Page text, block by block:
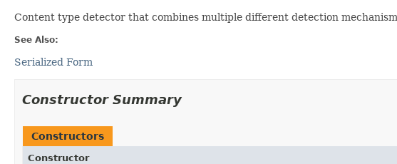
Content type detector that combines multiple different detection
See Also:
Serialized Form
Constructor Summary
Constructors
Constructor